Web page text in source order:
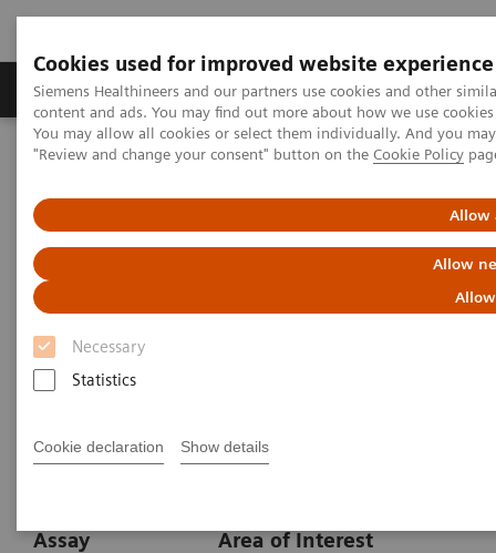
Cookies used for improved website experience
Siemens Healthineers and our partners use cookies and other
content and ads. You may find out more about how we use
You may allow all cookies or select them individually. And you
"Review and change your consent" button on the Cookie Policy
Allow
Allow
Necessary
Statistics
Cookie declaration Show details
Products & Services Clinical Fields
Home
Laboratory Diagnostics
Oncology Assay Menu
Oncology Assay Menu
A wide range of oncology assays to help clinicians
fight the most threatening diseases.
Assay Area of Interest